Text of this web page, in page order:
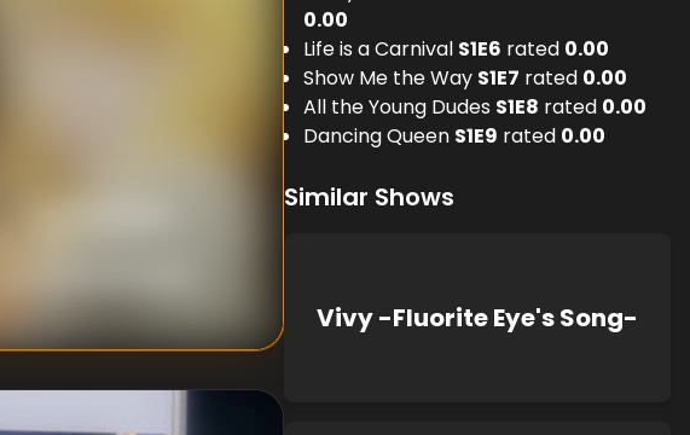
0.00
Life is a Carnival S1E6 rated 0.00
Show Me the Way S1E7 rated 0.00
All the Young Dudes S1E8 rated 0.00
Dancing Queen S1E9 rated 0.00
Similar Shows
Vivy -Fluorite Eye's Song-